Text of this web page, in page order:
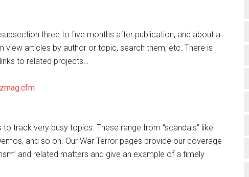
three to five months after publication, and about a
view articles by author or topic, search them, etc. There is
to related projects…
track very busy topics. These range from “scandals” like
and so on. Our War Terror pages provide our coverage
and related matters and give an example of a timely